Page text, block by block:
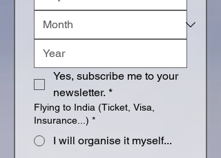
Yes, subscribe me to your
newsletter. *
Flying to India (Ticket, Visa,
Insurance...) *
I will organise it myself...